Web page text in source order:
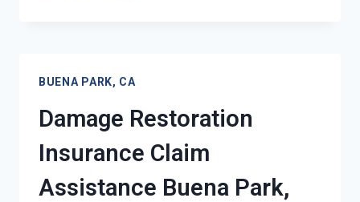
PARK,
CA
BUENA PARK, CA
Damage Restoration
Insurance Claim
Assistance Buena Park,